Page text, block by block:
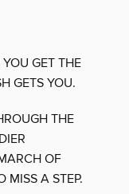
GET THE
GETS YOU.
THE
OF
MISS A STEP.